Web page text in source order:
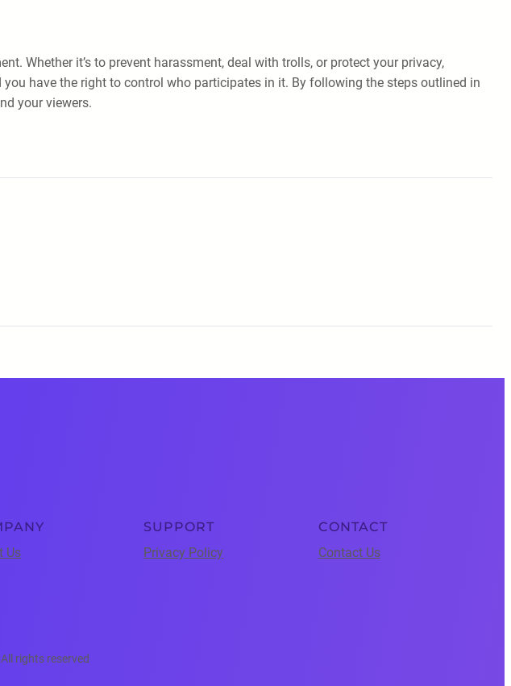
Whether it’s to prevent harassment, deal with trolls, or protect your privacy,
have the right to control who participates in it. By following the steps outlined in
your viewers.
Us
SUPPORT
Privacy Policy
CONTACT
Contact Us
All rights reserved